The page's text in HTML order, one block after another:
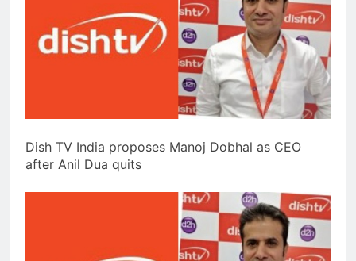
Dish TV India proposes Manoj Dobhal as CEO
after Anil Dua quits